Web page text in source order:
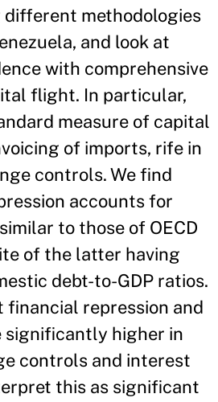
different methodologies
and look at
with comprehensive
flight. In particular,
measure of capital
of imports, rife in
controls. We find
accounts for
to those of OECD
of the latter having
debt-­to-­GDP ratios.
financial repression and
higher in
controls and interest
this as significant